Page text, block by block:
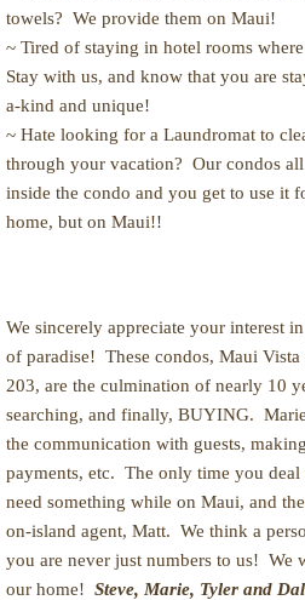
Rental policies
towels? We provide them on Maui!
~ Tired of staying in hotel rooms
Stay with us, and know that you are
a-kind and unique!
~ Hate looking for a Laundromat to
through your vacation? Our condos
inside the condo and you get to use
home, but on Maui!!
We sincerely appreciate your interest
of paradise! These condos, Maui
203, are the culmination of nearly 10
searching, and finally, BUYING.
the communication with guests,
payments, etc. The only time you
need something while on Maui, and
on-island agent, Matt. We think a
you are never just numbers to us! We
our home! Steve, Marie, Tyler and